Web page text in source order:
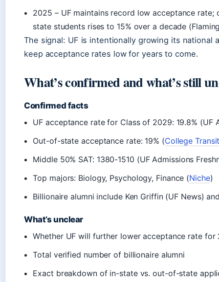
2025 – UF maintains record low acceptance
state students rises to 15% over a decade
The signal: UF is intentionally growing its national
keep acceptance rates low for years to come.
What’s confirmed and what’s still
Confirmed facts
UF acceptance rate for Class of 2029: 19.8% (UF
Out-of-state acceptance rate: 19% (College
Middle 50% SAT: 1380-1510 (UF Admissions
Top majors: Biology, Psychology, Finance (Niche)
Billionaire alumni include Ken Griffin (UF News)
What’s unclear
Whether UF will further lower acceptance rate for
Total verified number of billionaire alumni
Exact breakdown of in-state vs. out-of-state